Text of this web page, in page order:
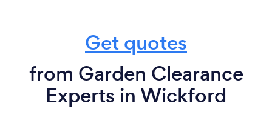
Get quotes
from Garden Clearance
Experts in Wickford